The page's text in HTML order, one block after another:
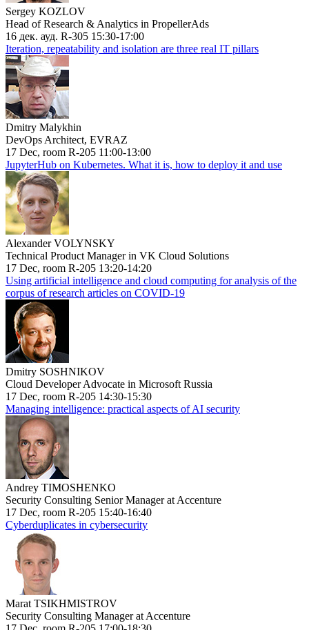
Sergey KOZLOV
Head of Research & Analytics in PropellerAds
16 дек. ауд. R-305 15:30-17:00
Iteration, repeatability and isolation are three real IT pillars
Dmitry Malykhin
DevOps Architect, EVRAZ
17 Dec, room R-205 11:00-13:00
JupyterHub on Kubernetes. What it is, how to deploy it and use
Alexander VOLYNSKY
Technical Product Manager in VK Cloud Solutions
17 Dec, room R-205 13:20-14:20
Using artificial intelligence and cloud computing for analysis of the
corpus of research articles on COVID-19
Dmitry SOSHNIKOV
Cloud Developer Advocate in Microsoft Russia
17 Dec, room R-205 14:30-15:30
Managing intelligence: practical aspects of AI security
Andrey TIMOSHENKO
Security Consulting Senior Manager at Accenture
17 Dec, room R-205 15:40-16:40
Cyberduplicates in cybersecurity
Marat TSIKHMISTROV
Security Consulting Manager at Accenture